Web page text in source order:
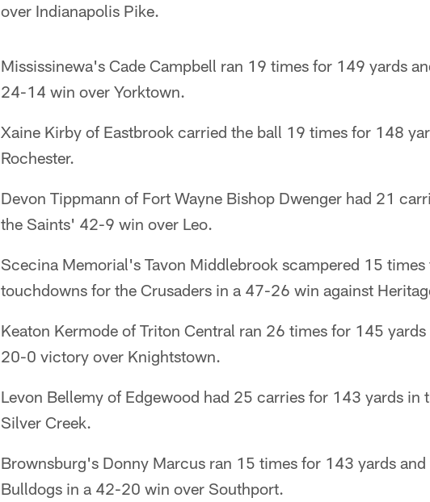
over Indianapolis Pike.
Mississinewa's Cade Campbell ran 19 times for 149 yards
24-14 win over Yorktown.
Xaine Kirby of Eastbrook carried the ball 19 times for 148
Rochester.
Devon Tippmann of Fort Wayne Bishop Dwenger had 21
the Saints' 42-9 win over Leo.
Scecina Memorial's Tavon Middlebrook scampered 15
touchdowns for the Crusaders in a 47-26 win against
Keaton Kermode of Triton Central ran 26 times for 145
20-0 victory over Knightstown.
Levon Bellemy of Edgewood had 25 carries for 143 yards
Silver Creek.
Brownsburg's Donny Marcus ran 15 times for 143 yards
Bulldogs in a 42-20 win over Southport.